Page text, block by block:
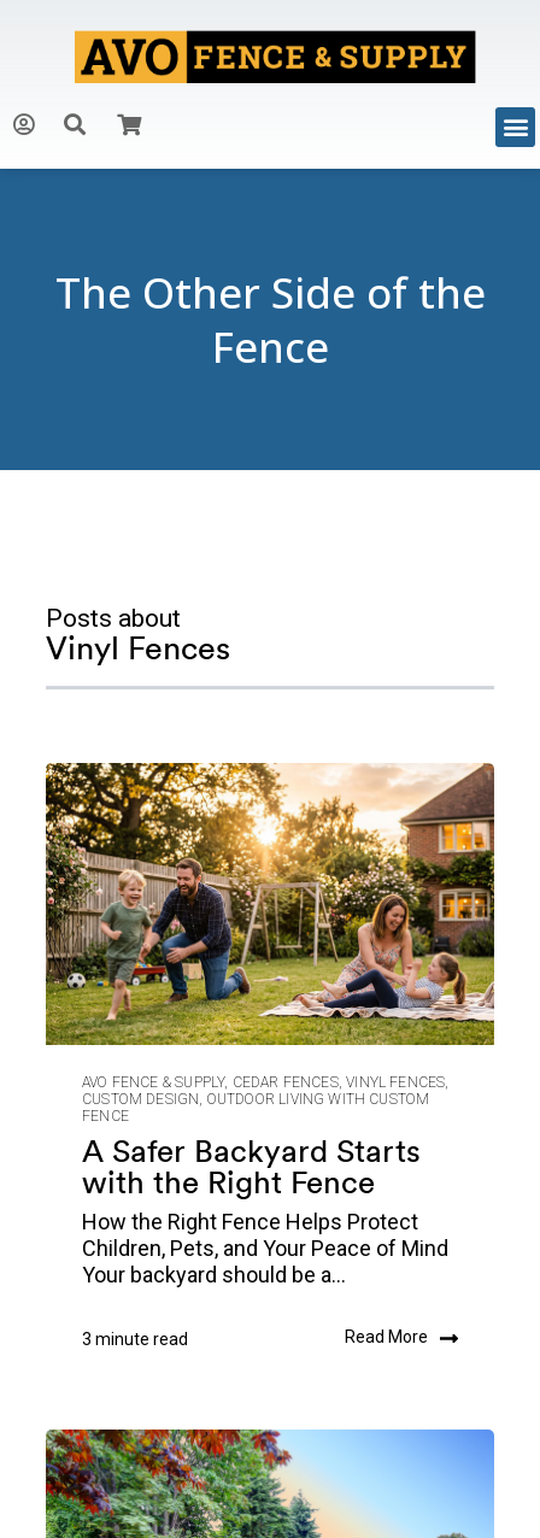
The Other Side of the
Fence
Posts about
Vinyl Fences
AVO FENCE & SUPPLY, CEDAR FENCES,VINYL FENCES,
CUSTOM DESIGN, OUTDOOR LIVING WITH CUSTOM
FENCE
A Safer Backyard Starts
with the Right Fence
How the Right Fence Helps Protect
Children, Pets, and Your Peace of Mind
Your backyard should be a...
3 minute read Read More